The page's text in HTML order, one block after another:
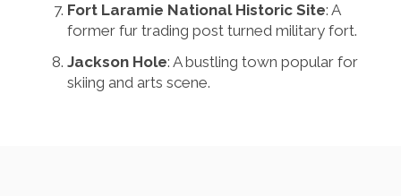
Fort Laramie National Historic Site: A
former fur trading post turned military fort.
Jackson Hole: A bustling town popular for
skiing and arts scene.